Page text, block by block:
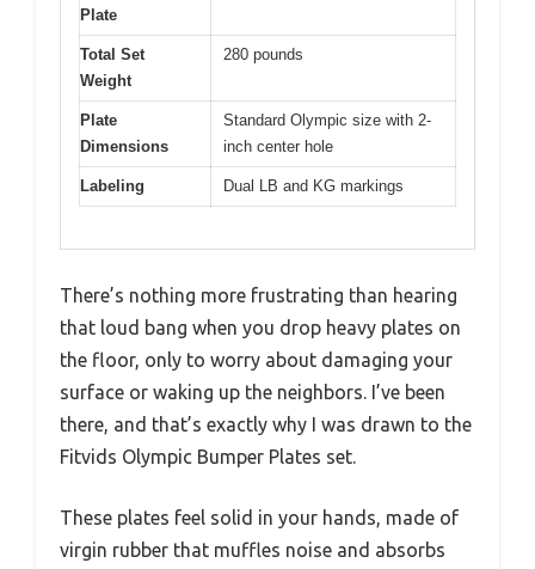
Plate
Total Set
Weight
280 pounds
Plate
Dimensions
Standard Olympic size with 2-
inch center hole
Labeling Dual LB and KG markings
There’s nothing more frustrating than hearing
that loud bang when you drop heavy plates on
the floor, only to worry about damaging your
surface or waking up the neighbors. I’ve been
there, and that’s exactly why I was drawn to the
Fitvids Olympic Bumper Plates set.
These plates feel solid in your hands, made of
virgin rubber that muffles noise and absorbs